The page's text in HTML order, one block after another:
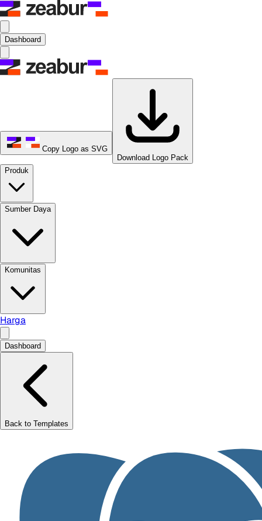
Dashboard
Copy Logo as SVG
Download Logo Pack
Produk
Sumber Daya
Komunitas
Harga
Dashboard
Back to Templates